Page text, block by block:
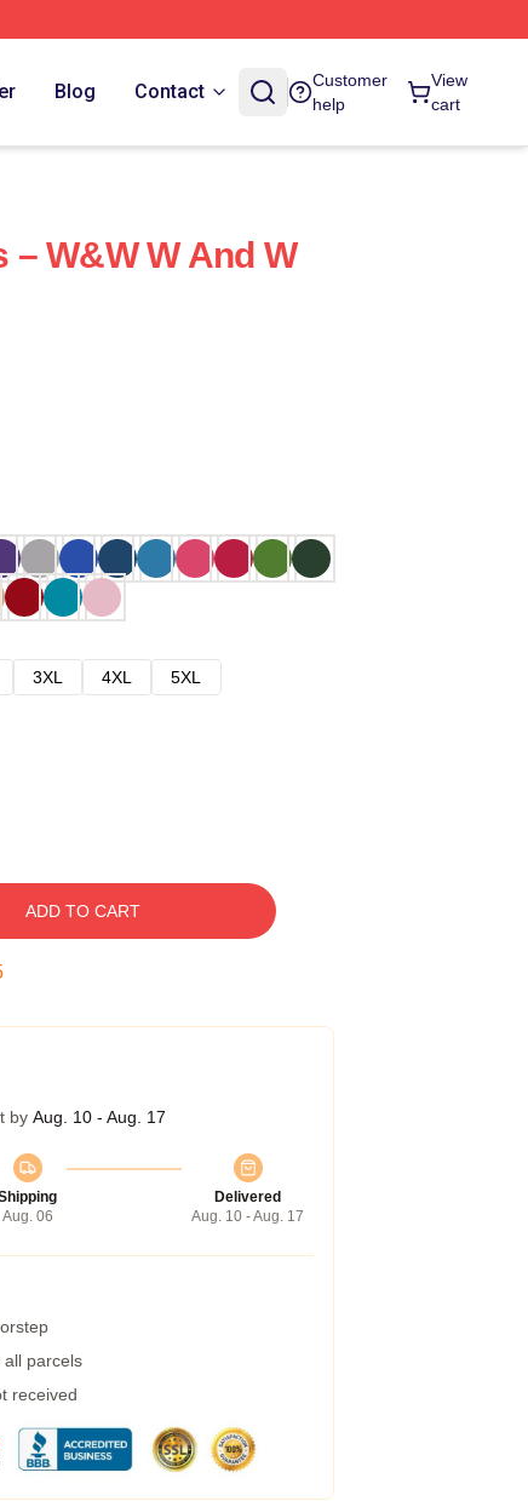
Blog Contact
Customer
help
View
cart
W&W W And W
3XL 4XL
5XL
ADD TO CART
by Aug. 10 - Aug. 17
Aug. 06
Delivered
Aug. 10 - Aug. 17
parcels
received